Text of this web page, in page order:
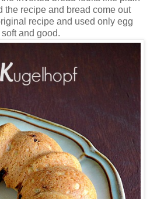
the recipe and bread come out
recipe and used only egg
and good.